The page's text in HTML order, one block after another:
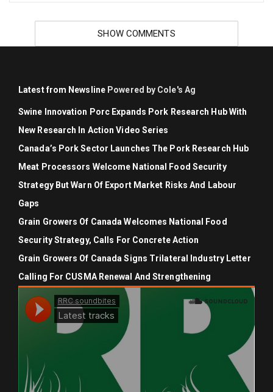
SHOW COMMENTS
Latest from Newsline Powered by Cole's Ag
Swine Innovation Porc Expands Pork Research Hub With
New Research In Action Video Series
Canada’s Pork Sector Launches The Pork Research Hub
Meat Processors Welcome National Food Security
Strategy But Warn Of Export Market Risks And Labour
Gaps
Grain Growers Of Canada Welcomes National Food
Security Strategy, Calls For Concrete Action
Grain Growers Of Canada Signs Trilateral Industry Letter
Calling For CUSMA Renewal And Strengthening